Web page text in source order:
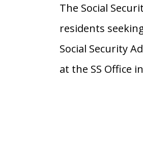
The Social
residents
Social Security
at the SS Office